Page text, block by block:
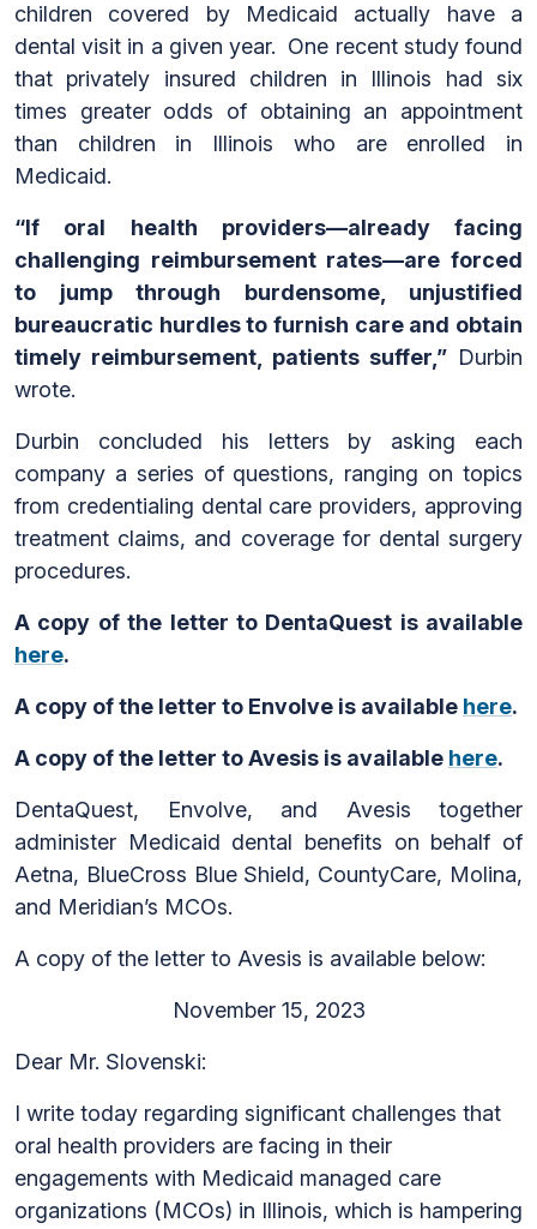
children covered by Medicaid actually have a
dental visit in a given year. One recent study found
that privately insured children in Illinois had six
times greater odds of obtaining an appointment
than children in Illinois who are enrolled in
Medicaid.
“If oral health providers—already facing
challenging reimbursement rates—are forced
to jump through burdensome, unjustified
bureaucratic hurdles to furnish care and obtain
timely reimbursement, patients suffer,” Durbin
wrote.
Durbin concluded his letters by asking each
company a series of questions, ranging on topics
from credentialing dental care providers, approving
treatment claims, and coverage for dental surgery
procedures.
A copy of the letter to DentaQuest is available
here.
A copy of the letter to Envolve is available here.
A copy of the letter to Avesis is available here.
DentaQuest, Envolve, and Avesis together
administer Medicaid dental benefits on behalf of
Aetna, BlueCross Blue Shield, CountyCare, Molina,
and Meridian’s MCOs.
A copy of the letter to Avesis is available below:
November 15, 2023
Dear Mr. Slovenski:
I write today regarding significant challenges that
oral health providers are facing in their
engagements with Medicaid managed care
organizations (MCOs) in Illinois, which is hampering